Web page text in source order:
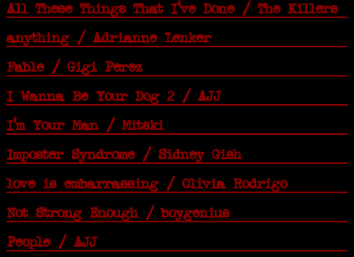
All These Things That I've Done / The Killers
anything / Adrianne Lenker
Fable / Gigi Perez
I Wanna Be Your Dog 2 / AJJ
I'm Your Man / Mitski
Imposter Syndrome / Sidney Gish
love is embarrassing / Olivia Rodrigo
Not Strong Enough / boygenius
People / AJJ